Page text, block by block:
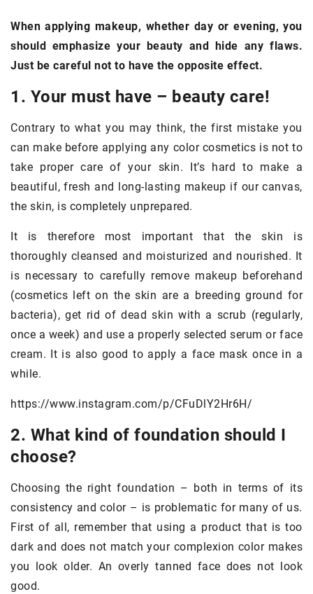
When applying makeup, whether day or evening, you
should emphasize your beauty and hide any flaws.
Just be careful not to have the opposite effect.
1. Your must have – beauty care!
Contrary to what you may think, the first mistake you
can make before applying any color cosmetics is not to
take proper care of your skin. It’s hard to make a
beautiful, fresh and long-lasting makeup if our canvas,
the skin, is completely unprepared.
It is therefore most important that the skin is
thoroughly cleansed and moisturized and nourished. It
is necessary to carefully remove makeup beforehand
(cosmetics left on the skin are a breeding ground for
bacteria), get rid of dead skin with a scrub (regularly,
once a week) and use a properly selected serum or face
cream. It is also good to apply a face mask once in a
while.
https://www.instagram.com/p/CFuDlY2Hr6H/
2. What kind of foundation should I
choose?
Choosing the right foundation – both in terms of its
consistency and color – is problematic for many of us.
First of all, remember that using a product that is too
dark and does not match your complexion color makes
you look older. An overly tanned face does not look
good.